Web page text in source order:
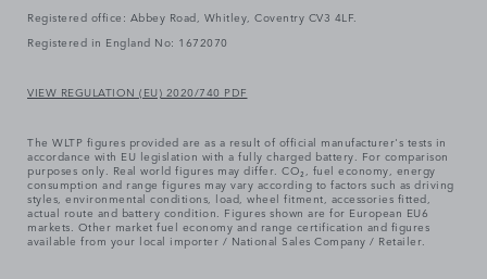
Registered office: Abbey Road, Whitley, Coventry CV3 4LF.
Registered in England No: 1672070
VIEW REGULATION (EU) 2020/740 PDF
The WLTP figures provided are as a result of official manufacturer's tests in
accordance with EU legislation with a fully charged battery. For comparison
purposes only. Real world figures may differ. CO₂, fuel economy, energy
consumption and range figures may vary according to factors such as driving
styles, environmental conditions, load, wheel fitment, accessories fitted,
actual route and battery condition. Figures shown are for European EU6
markets. Other market fuel economy and range certification and figures
available from your local importer / National Sales Company / Retailer.